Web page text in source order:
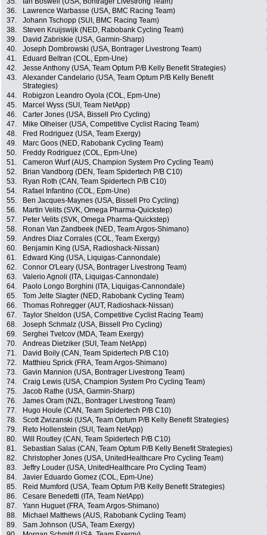
36.
Lawrence Warbasse (USA, BMC Racing Team)
37.
Johann Tschopp (SUI, BMC Racing Team)
38.
Steven Kruijswijk (NED, Rabobank Cycling Team)
39.
David Zabriskie (USA, Garmin-Sharp)
40.
Joseph Dombrowski (USA, Bontrager Livestrong Team)
41.
Eduard Beltran (COL, Epm-Une)
42.
Jesse Anthony (USA, Team Optum P/B Kelly Benefit Strategies)
43.
Alexander Candelario (USA, Team Optum P/B Kelly Benefit
Strategies)
44. Robigzon Leandro Oyola (COL, Epm-Une)
45.
Marcel Wyss (SUI, Team NetApp)
46.
Carter Jones (USA, Bissell Pro Cycling)
47.
Mike Olheiser (USA, Competitive Cyclist Racing Team)
48.
Fred Rodriguez (USA, Team Exergy)
49.
Marc Goos (NED, Rabobank Cycling Team)
50.
Freddy Rodriguez (COL, Epm-Une)
51.
Cameron Wurf (AUS, Champion System Pro Cycling Team)
52.
Brian Vandborg (DEN, Team Spidertech P/B C10)
53.
Ryan Roth (CAN, Team Spidertech P/B C10)
54.
Rafael Infantino (COL, Epm-Une)
55.
Ben Jacques-Maynes (USA, Bissell Pro Cycling)
56.
Martin Velits (SVK, Omega Pharma-Quickstep)
57.
Peter Velits (SVK, Omega Pharma-Quickstep)
58.
Ronan Van Zandbeek (NED, Team Argos-Shimano)
59.
Andres Diaz Corrales (COL, Team Exergy)
60.
Benjamin King (USA, Radioshack-Nissan)
61.
Edward King (USA, Liquigas-Cannondale)
62.
Connor O'Leary (USA, Bontrager Livestrong Team)
63.
Valerio Agnoli (ITA, Liquigas-Cannondale)
64.
Paolo Longo Borghini (ITA, Liquigas-Cannondale)
65.
Tom Jelte Slagter (NED, Rabobank Cycling Team)
66.
Thomas Rohregger (AUT, Radioshack-Nissan)
67.
Taylor Sheldon (USA, Competitive Cyclist Racing Team)
68.
Joseph Schmalz (USA, Bissell Pro Cycling)
69.
Serghei Tvetcov (MDA, Team Exergy)
70.
Andreas Dietziker (SUI, Team NetApp)
71.
David Boily (CAN, Team Spidertech P/B C10)
72.
Matthieu Sprick (FRA, Team Argos-Shimano)
73.
Gavin Mannion (USA, Bontrager Livestrong Team)
74.
Craig Lewis (USA, Champion System Pro Cycling Team)
75.
Jacob Rathe (USA, Garmin-Sharp)
76.
James Oram (NZL, Bontrager Livestrong Team)
77.
Hugo Houle (CAN, Team Spidertech P/B C10)
78.
Scott Zwizanski (USA, Team Optum P/B Kelly Benefit Strategies)
79.
Reto Hollenstein (SUI, Team NetApp)
80.
Will Routley (CAN, Team Spidertech P/B C10)
81.
Sebastian Salas (CAN, Team Optum P/B Kelly Benefit Strategies)
82.
Christopher Jones (USA, UnitedHealthcare Pro Cycling Team)
83.
Jeffry Louder (USA, UnitedHealthcare Pro Cycling Team)
84.
Javier Eduardo Gomez (COL, Epm-Une)
85.
Reid Mumford (USA, Team Optum P/B Kelly Benefit Strategies)
86.
Cesare Benedetti (ITA, Team NetApp)
87.
Yann Huguet (FRA, Team Argos-Shimano)
88.
Michael Matthews (AUS, Rabobank Cycling Team)
89.
Sam Johnson (USA, Team Exergy)